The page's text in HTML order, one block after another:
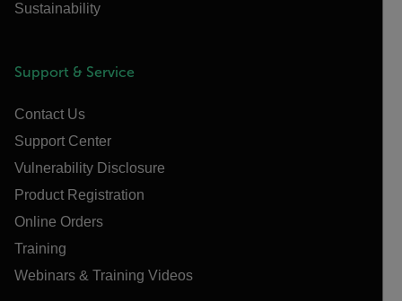
Sustainability
Support & Service
Contact Us
Support Center
Vulnerability Disclosure
Product Registration
Online Orders
Training
Webinars & Training Videos